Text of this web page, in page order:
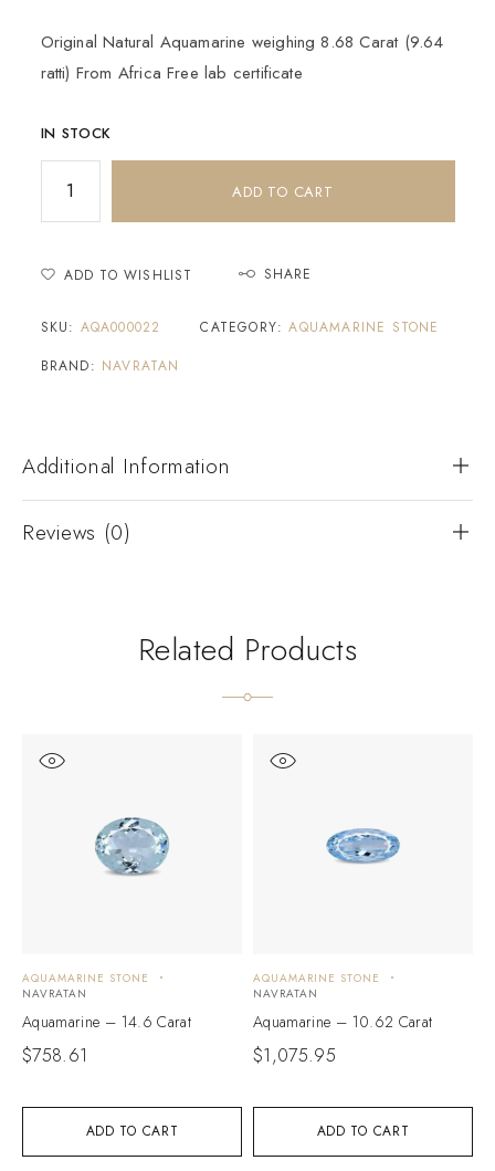
Original Natural Aquamarine weighing 8.68 Carat (9.64
ratti) From Africa Free lab certificate
IN STOCK
ADD TO CART
ADD TO WISHLIST SHARE
SKU: AQA000022 CATEGORY:AQUAMARINE STONE
BRAND: NAVRATAN
Additional Information
Reviews (0)
Related Products
ADD TO CART
AQUAMARINE STONE
NAVRATAN
Aquamarine – 14.6 Carat
$758.61
ADD TO CART
AQUAMARINE STONE
NAVRATAN
Aquamarine – 10.62 Carat
$1,075.95